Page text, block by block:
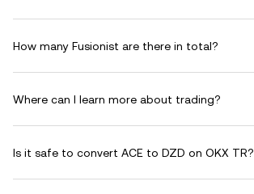
How many Fusionist are there in total?
Where can I learn more about trading?
Is it safe to convert ACE to DZD on OKX TR?